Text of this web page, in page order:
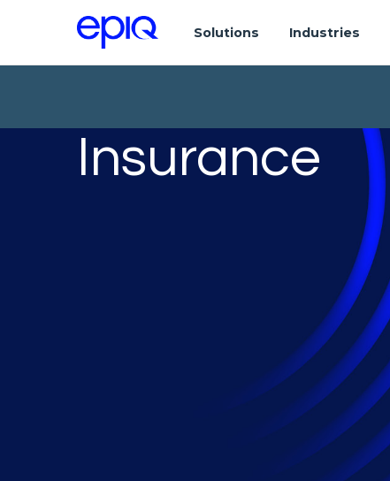
Solutions Industries
Insurance